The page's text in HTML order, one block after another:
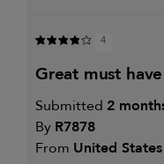
4
great must
Submitted 2
By R7878
From United States